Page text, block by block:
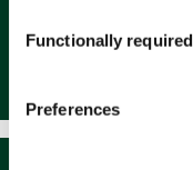
Selection
Functionally required
Preferences